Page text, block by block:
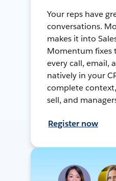
Your reps have
conversations.
makes it into
Momentum fixes
every call, email,
natively in your
complete
sell, and
Register now